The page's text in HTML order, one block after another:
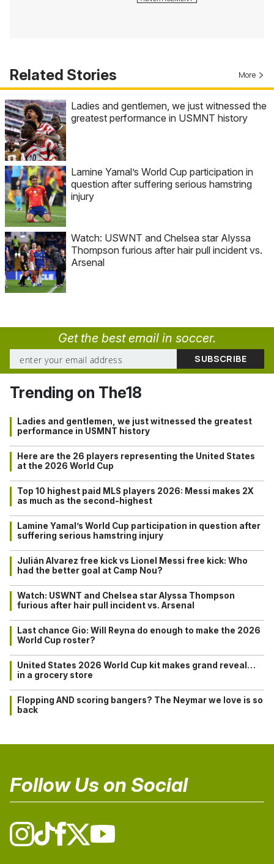
Related Stories More
Ladies and gentlemen, we just witnessed the
greatest performance in USMNT history
Lamine Yamal’s World Cup participation in
question after suffering serious hamstring
injury
Watch: USWNT and Chelsea star Alyssa
Thompson furious after hair pull incident vs.
Arsenal
Get the best email in soccer.
Trending on The18
Ladies and gentlemen, we just witnessed the greatest
performance in USMNT history
Here are the 26 players representing the United States
at the 2026 World Cup
Top 10 highest paid MLS players 2026: Messi makes 2X
as much as the second-highest
Lamine Yamal’s World Cup participation in question after
suffering serious hamstring injury
Julián Alvarez free kick vs Lionel Messi free kick: Who
had the better goal at Camp Nou?
Watch: USWNT and Chelsea star Alyssa Thompson
furious after hair pull incident vs. Arsenal
Last chance Gio: Will Reyna do enough to make the 2026
World Cup roster?
United States 2026 World Cup kit makes grand reveal…
in a grocery store
Flopping AND scoring bangers? The Neymar we love is so
back
Follow Us on Social